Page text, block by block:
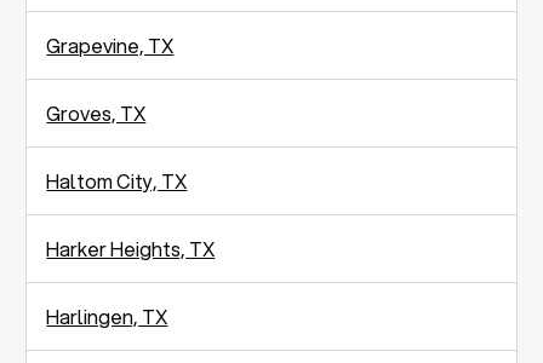
Grapevine, TX
Groves, TX
Haltom City, TX
Harker Heights, TX
Harlingen, TX